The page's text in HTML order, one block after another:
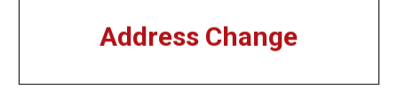
Address Change